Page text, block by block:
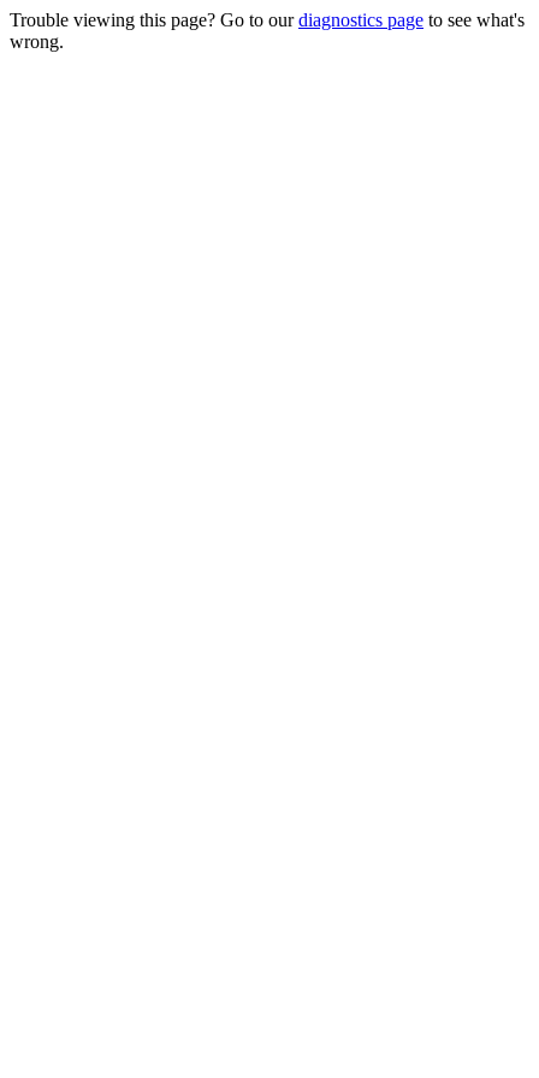
Trouble viewing this page? Go to ourdiagnostics page to see what's
wrong.